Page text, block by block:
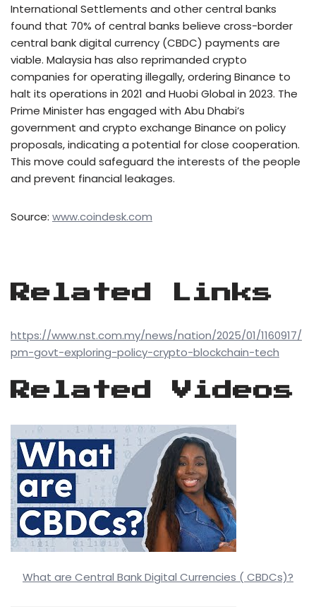
International Settlements and other central banks
found that 70% of central banks believe cross-border
central bank digital currency (CBDC) payments are
viable. Malaysia has also reprimanded crypto
companies for operating illegally, ordering Binance to
halt its operations in 2021 and Huobi Global in 2023. The
Prime Minister has engaged with Abu Dhabi’s
government and crypto exchange Binance on policy
proposals, indicating a potential for close cooperation.
This move could safeguard the interests of the people
and prevent financial leakages.
Source: www.coindesk.com
Related Links
https://www.nst.com.my/news/nation/2025/01/1160917/
pm-govt-exploring-policy-crypto-blockchain-tech
Related Videos
What are Central Bank Digital Currencies ( CBDCs)?